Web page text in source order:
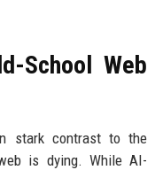
School Web
stark contrast to the
is dying. While AI-